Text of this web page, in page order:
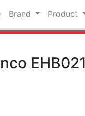
Brand Product
EHB021